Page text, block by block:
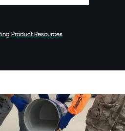
Product Resources